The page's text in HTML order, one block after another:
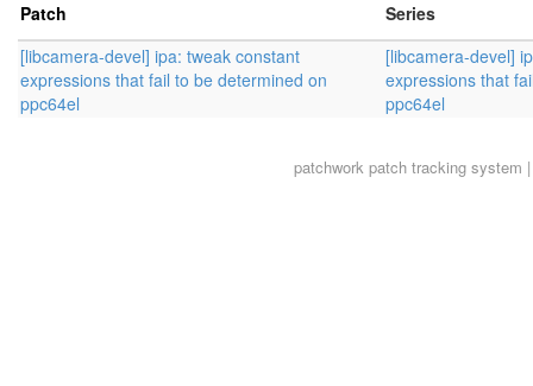
Patch
Series
[libcamera-devel] ipa: tweak constant
expressions that fail to be determined on
ppc64el
[libcamera-devel]
expressions that
ppc64el
patchworkpatch tracking system